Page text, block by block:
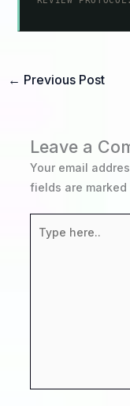
← Previous Post
Leave a
Your email
fields are marked
here..